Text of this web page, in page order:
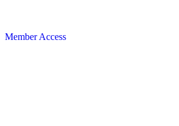
Member Access